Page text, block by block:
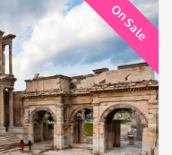
On Sale